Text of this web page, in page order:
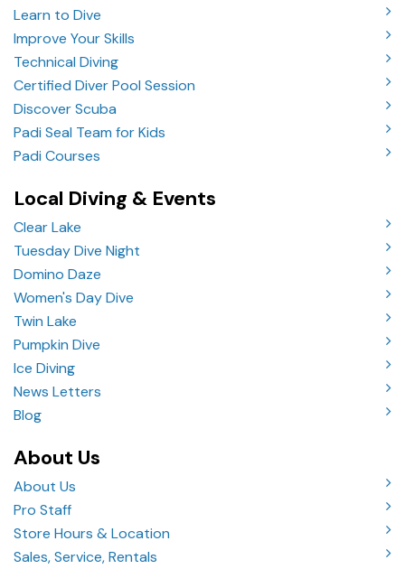
Learn to Dive
Improve Your Skills
Technical Diving
Certified Diver Pool Session
Discover Scuba
Padi Seal Team for Kids
Padi Courses
Local Diving & Events
Clear Lake
Tuesday Dive Night
Domino Daze
Women's Day Dive
Twin Lake
Pumpkin Dive
Ice Diving
News Letters
Blog
About Us
About Us
Pro Staff
Store Hours & Location
Sales, Service, Rentals